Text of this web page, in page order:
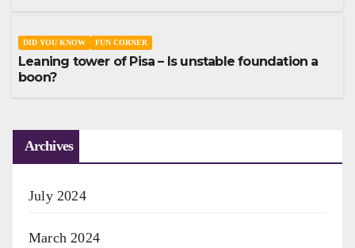
DID YOU KNOW FUN CORNER
Leaning tower of Pisa – Is unstable foundation a
boon?
Archives
July 2024
March 2024